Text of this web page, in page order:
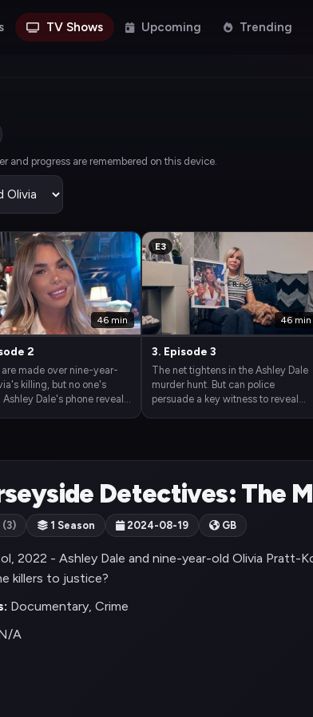
TV Shows Upcoming Trending
and progress are remembered on this device.
46 min
2
are made over nine-year-
killing, but no one's
Dale's phone reveals
E3
46 min
3. Episode 3
The net tightens in the Ashley Dale
murder hunt. But can police
persuade a key witness to reveal
Detectives: The
(3) 1 Season 2024-08-19 GB
2022 - Ashley Dale and nine-year-old Olivia
killers to justice?
Documentary, Crime
A